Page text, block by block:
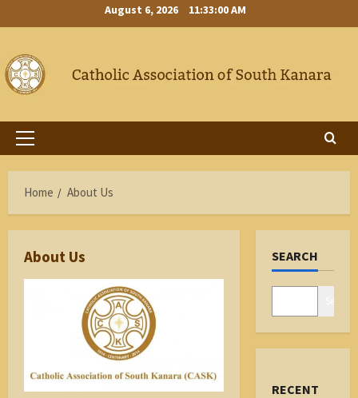
to
August 6, 2026 11:33:00 AM
Primary
Home
About Us
About Us SEARCH
RECENT